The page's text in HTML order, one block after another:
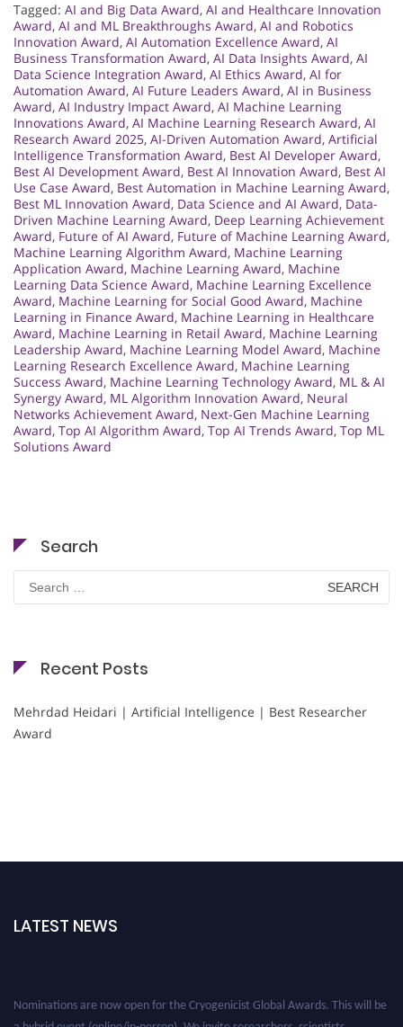
Tagged: AI and Big Data Award, AI and Healthcare Innovation
Award, AI and ML Breakthroughs Award, AI and Robotics
Innovation Award, AI Automation Excellence Award, AI
Business Transformation Award, AI Data Insights Award, AI
Data Science Integration Award, AI Ethics Award, AI for
Automation Award, AI Future Leaders Award, AI in Business
Award, AI Industry Impact Award, AI Machine Learning
Innovations Award, AI Machine Learning Research Award, AI
Research Award 2025, AI-Driven Automation Award, Artificial
Intelligence Transformation Award, Best AI Developer Award,
Best AI Development Award, Best AI Innovation Award, Best AI
Use Case Award, Best Automation in Machine Learning Award,
Best ML Innovation Award, Data Science and AI Award, Data-
Driven Machine Learning Award, Deep Learning Achievement
Award, Future of AI Award, Future of Machine Learning Award,
Machine Learning Algorithm Award, Machine Learning
Application Award, Machine Learning Award, Machine
Learning Data Science Award, Machine Learning Excellence
Award, Machine Learning for Social Good Award, Machine
Learning in Finance Award, Machine Learning in Healthcare
Award, Machine Learning in Retail Award, Machine Learning
Leadership Award, Machine Learning Model Award, Machine
Learning Research Excellence Award, Machine Learning
Success Award, Machine Learning Technology Award, ML & AI
Synergy Award, ML Algorithm Innovation Award, Neural
Networks Achievement Award, Next-Gen Machine Learning
Award, Top AI Algorithm Award, Top AI Trends Award, Top ML
Solutions Award
Search
for:
Recent Posts
Mehrdad Heidari | Artificial Intelligence | Best Researcher
Award
LATEST NEWS